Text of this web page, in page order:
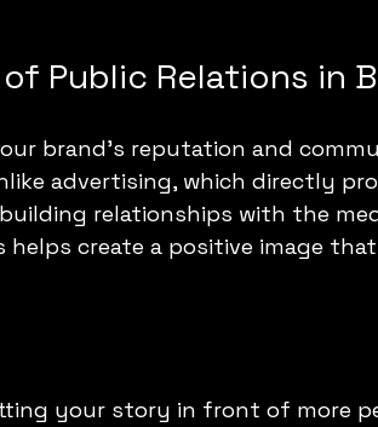
Public Relations in
brand’s reputation and
advertising, which directly
relationships with the
create a positive image
your story in front of more